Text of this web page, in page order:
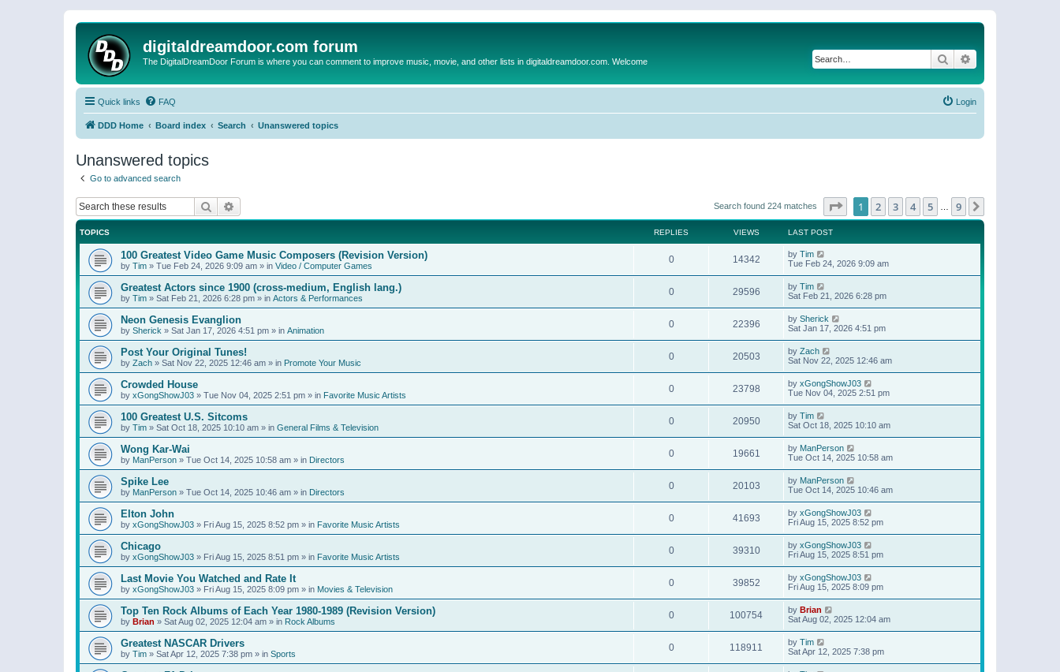
digitaldreamdoor.com forum
The DigitalDreamDoor Forum is where you can comment to improve music, movie, and other lists in digitaldreamdoor.com. Welcome Search
Quick links FAQ Login
DDD Home Board index Search Unanswered topics
Unanswered topics
Go to advanced search
Search Search found 224 matches Page of 9
1 2 3 4 5 9
TOPICS REPLIES VIEWS LAST POST
100 Greatest Video Game Music Composers (Revision Version)
by Tim » Tue Feb 24, 2026 9:09 am » in Video / Computer Games
0 14342 by Tim
Tue Feb 24, 2026 9:09 am
Greatest Actors since 1900 (cross-medium, English lang.)
by Tim » Sat Feb 21, 2026 6:28 pm » in Actors & Performances
0 29596 by Tim
Sat Feb 21, 2026 6:28 pm
Neon Genesis Evanglion
by Sherick » Sat Jan 17, 2026 4:51 pm » in Animation
0 22396 by Sherick
Sat Jan 17, 2026 4:51 pm
Post Your Original Tunes!
by Zach » Sat Nov 22, 2025 12:46 am » in Promote Your Music
0 20503 by Zach
Sat Nov 22, 2025 12:46 am
Crowded House
by xGongShowJ03 » Tue Nov 04, 2025 2:51 pm » in Favorite Music Artists
0 23798 by xGongShowJ03
Tue Nov 04, 2025 2:51 pm
100 Greatest U.S. Sitcoms
by Tim » Sat Oct 18, 2025 10:10 am » in General Films & Television
0 20950 by Tim
Sat Oct 18, 2025 10:10 am
Wong Kar-Wai
by ManPerson » Tue Oct 14, 2025 10:58 am » in Directors
0 19661 by ManPerson
Tue Oct 14, 2025 10:58 am
Spike Lee
by ManPerson » Tue Oct 14, 2025 10:46 am » in Directors
0 20103 by ManPerson
Tue Oct 14, 2025 10:46 am
Elton John
by xGongShowJ03 » Fri Aug 15, 2025 8:52 pm » in Favorite Music Artists
0 41693 by xGongShowJ03
Fri Aug 15, 2025 8:52 pm
Chicago
by xGongShowJ03 » Fri Aug 15, 2025 8:51 pm » in Favorite Music Artists
0 39310 by xGongShowJ03
Fri Aug 15, 2025 8:51 pm
Last Movie You Watched and Rate It
by xGongShowJ03 » Fri Aug 15, 2025 8:09 pm » in Movies & Television
0 39852 by xGongShowJ03
Fri Aug 15, 2025 8:09 pm
Top Ten Rock Albums of Each Year 1980-1989 (Revision Version)
by Brian » Sat Aug 02, 2025 12:04 am » in Rock Albums
0 100754 by Brian
Sat Aug 02, 2025 12:04 am
Greatest NASCAR Drivers
by Tim » Sat Apr 12, 2025 7:38 pm » in Sports
0 118911 by Tim
Sat Apr 12, 2025 7:38 pm